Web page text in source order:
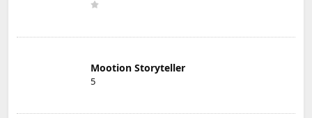
Mootion Storyteller
5